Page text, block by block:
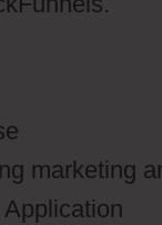
marketing